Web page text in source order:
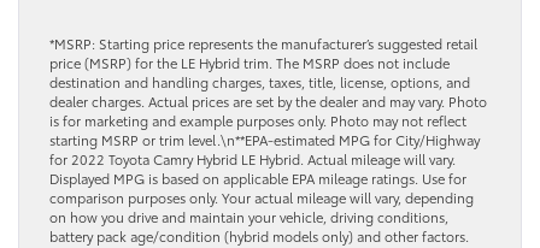
*MSRP: Starting price represents the manufacturer’s suggested retail
price (MSRP) for the LE Hybrid trim. The MSRP does not include
destination and handling charges, taxes, title, license, options, and
dealer charges. Actual prices are set by the dealer and may vary. Photo
is for marketing and example purposes only. Photo may not reflect
starting MSRP or trim level.\n**EPA-estimated MPG for City/Highway
for 2022 Toyota Camry Hybrid LE Hybrid. Actual mileage will vary.
Displayed MPG is based on applicable EPA mileage ratings. Use for
comparison purposes only. Your actual mileage will vary, depending
on how you drive and maintain your vehicle, driving conditions,
battery pack age/condition (hybrid models only) and other factors.